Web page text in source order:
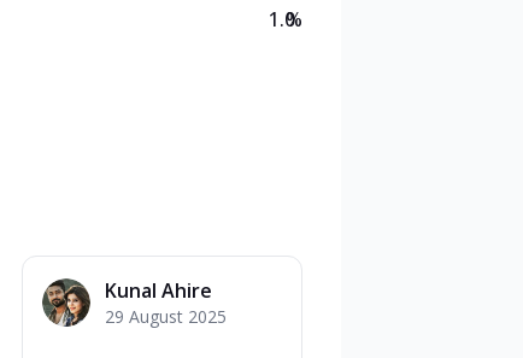
1.0%
Kunal Ahire
29 August 2025